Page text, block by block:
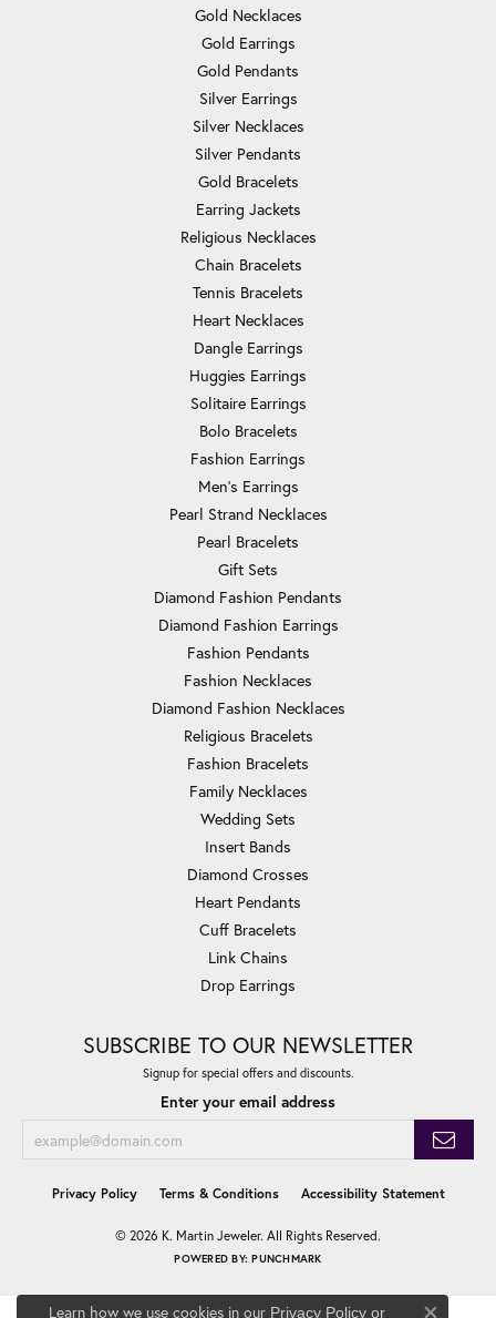
Gold Necklaces
Gold Earrings
Gold Pendants
Silver Earrings
Silver Necklaces
Silver Pendants
Gold Bracelets
Earring Jackets
Religious Necklaces
Chain Bracelets
Tennis Bracelets
Heart Necklaces
Dangle Earrings
Huggies Earrings
Solitaire Earrings
Bolo Bracelets
Fashion Earrings
Men's Earrings
Pearl Strand Necklaces
Pearl Bracelets
Gift Sets
Diamond Fashion Pendants
Diamond Fashion Earrings
Fashion Pendants
Fashion Necklaces
Diamond Fashion Necklaces
Religious Bracelets
Fashion Bracelets
Family Necklaces
Wedding Sets
Insert Bands
Diamond Crosses
Heart Pendants
Cuff Bracelets
Link Chains
Drop Earrings
SUBSCRIBE TO OUR NEWSLETTER
Signup for special offers and discounts.
Enter your email address
Privacy Policy Terms & Conditions Accessibility Statement
© 2026 K. Martin Jeweler. All Rights Reserved.
POWERED BY:PUNCHMARK
Learn how we use cookies in our Privacy Policyor